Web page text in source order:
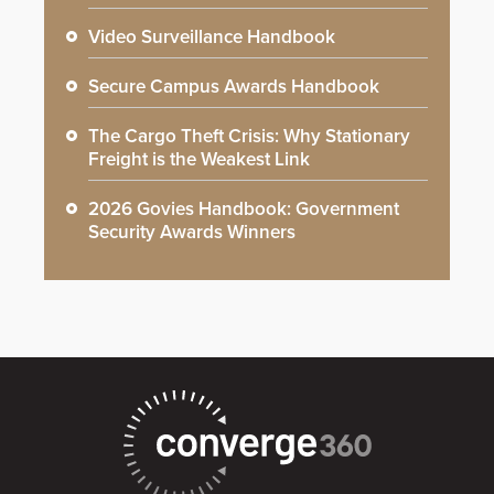
Video Surveillance Handbook
Secure Campus Awards Handbook
The Cargo Theft Crisis: Why Stationary
Freight is the Weakest Link
2026 Govies Handbook: Government
Security Awards Winners